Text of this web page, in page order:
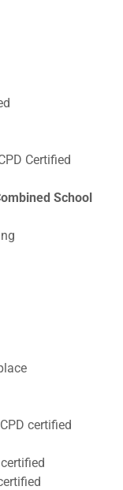
Certified
School
certified